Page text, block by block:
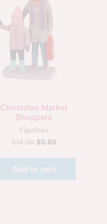
Christmas Market
Shoppers
Figurines
$14.00 $9.80
Add to cart